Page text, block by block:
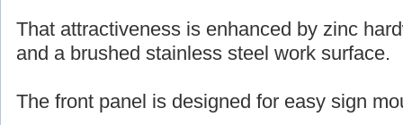
That attractiveness is enhanced by zinc
and a brushed stainless steel work surface.
The front panel is designed for easy sign